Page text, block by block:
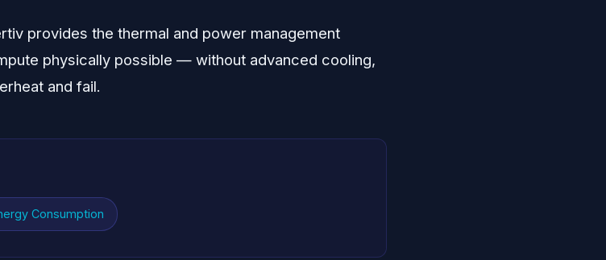
provides the thermal and power management
physically possible — without advanced cooling,
and fail.
Consumption